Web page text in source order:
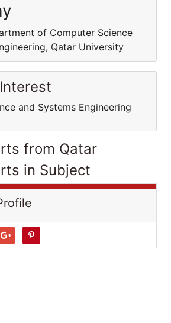
of Computer Science
Qatar University
and Systems Engineering
from Qatar
in Subject